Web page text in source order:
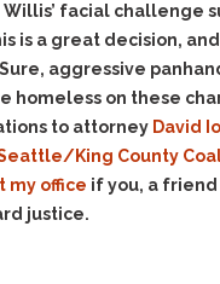
facial challenge
is a great decision,
aggressive
homeless on these
to attorney David
King County
my office if you, a
justice.